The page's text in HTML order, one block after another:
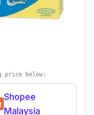
price below:
Shopee
Malaysia